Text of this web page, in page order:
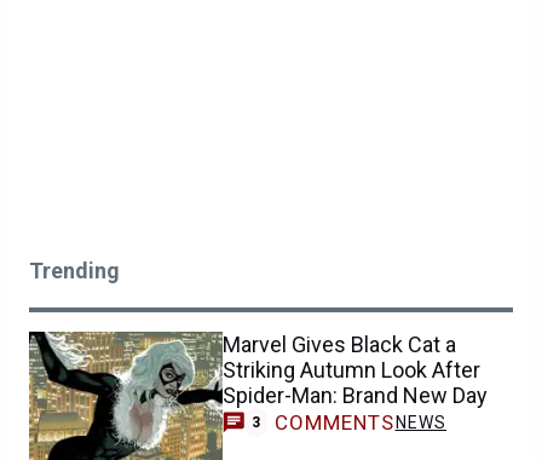
Trending
Marvel Gives Black Cat a
Striking Autumn Look After
Spider-Man: Brand New Day
3 COMMENTS NEWS